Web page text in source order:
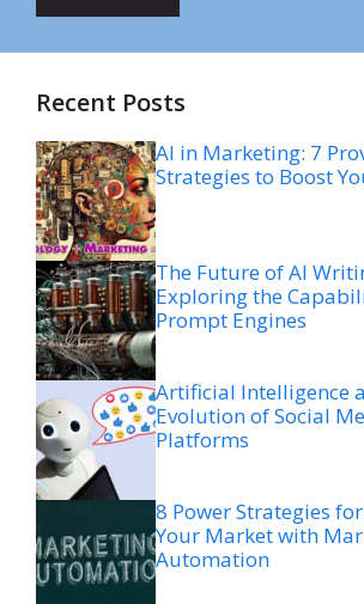
Recent Posts
AI in Marketing: 7
Strategies to Boost
The Future of AI
Exploring the
Prompt Engines
Artificial Intelligence
Evolution of Social
Platforms
8 Power Strategies
Your Market with
Automation